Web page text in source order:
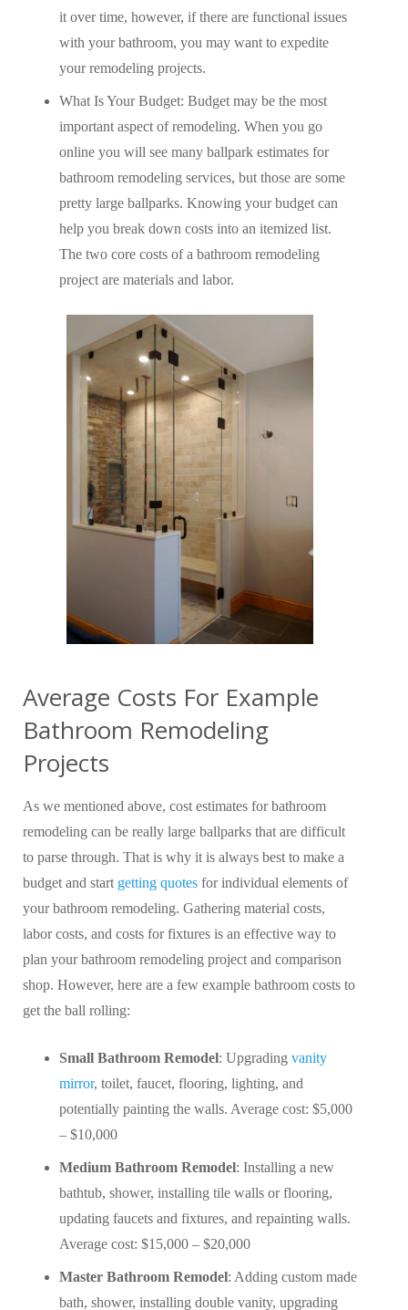
it over time, however, if there are functional issues
with your bathroom, you may want to expedite
your remodeling projects.
What Is Your Budget: Budget may be the most
important aspect of remodeling. When you go
online you will see many ballpark estimates for
bathroom remodeling services, but those are some
pretty large ballparks. Knowing your budget can
help you break down costs into an itemized list.
The two core costs of a bathroom remodeling
project are materials and labor.
Average Costs For Example
Bathroom Remodeling
Projects
As we mentioned above, cost estimates for bathroom
remodeling can be really large ballparks that are difficult
to parse through. That is why it is always best to make a
budget and start getting quotes for individual elements of
your bathroom remodeling. Gathering material costs,
labor costs, and costs for fixtures is an effective way to
plan your bathroom remodeling project and comparison
shop. However, here are a few example bathroom costs to
get the ball rolling:
Small Bathroom Remodel: Upgrading vanity
mirror, toilet, faucet, flooring, lighting, and
potentially painting the walls. Average cost: $5,000
– $10,000
Medium Bathroom Remodel: Installing a new
bathtub, shower, installing tile walls or flooring,
updating faucets and fixtures, and repainting walls.
Average cost: $15,000 – $20,000
Master Bathroom Remodel: Adding custom made
bath, shower, installing double vanity, upgrading